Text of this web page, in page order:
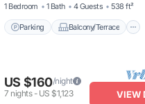
1 Bedroom
1 Bath 4 Guests 538 ft²
Parking Balcony/Terrace
US $160/night
7 nights- US $1,123 VIEW